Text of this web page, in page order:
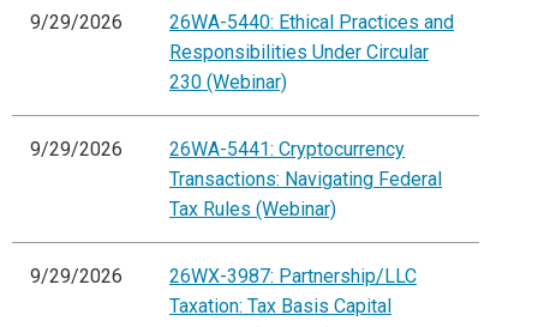
9/29/2026
26WA-5440: Ethical Practices and
Responsibilities Under Circular
230 (Webinar)
9/29/2026
26WA-5441: Cryptocurrency
Transactions: Navigating Federal
Tax Rules (Webinar)
9/29/2026
26WX-3987: Partnership/LLC
Taxation: Tax Basis Capital